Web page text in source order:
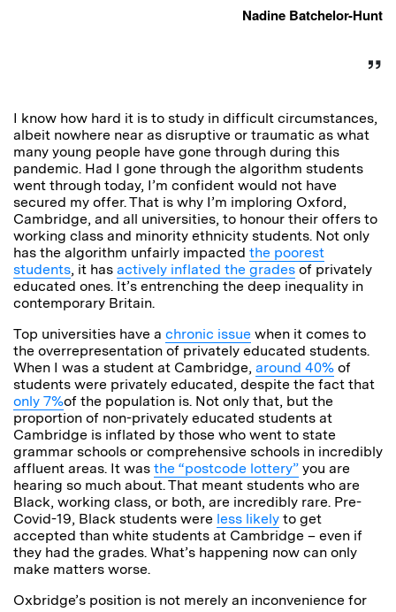
Nadine Batchelor-Hunt
I know how hard it is to study in difficult circumstances,
albeit nowhere near as disruptive or traumatic as what
many young people have gone through during this
pandemic. Had I gone through the algorithm students
went through today, I’m confident would not have
secured my offer. That is why I’m imploring Oxford,
Cambridge, and all universities, to honour their offers to
working class and minority ethnicity students. Not only
has the algorithm unfairly impacted the poorest
students, it has actively inflated the grades of privately
educated ones. It’s entrenching the deep inequality in
contemporary Britain.
Top universities have a chronic issue when it comes to
the overrepresentation of privately educated students.
When I was a student at Cambridge, around 40% of
students were privately educated, despite the fact that
only 7%of the population is. Not only that, but the
proportion of non-privately educated students at
Cambridge is inflated by those who went to state
grammar schools or comprehensive schools in incredibly
affluent areas. It was the “postcode lottery” you are
hearing so much about. That meant students who are
Black, working class, or both, are incredibly rare. Pre-
Covid-19, Black students were less likely to get
accepted than white students at Cambridge – even if
they had the grades. What’s happening now can only
make matters worse.
Oxbridge’s position is not merely an inconvenience for